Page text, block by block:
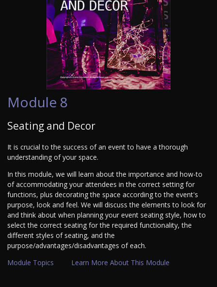
Module 8
Seating and Decor
It is crucial to the success of an event to have a thorough
understanding of your space.
In this module, we will learn about the importance and how-to
of accommodating your attendees in the correct setting for
functions, plus decorating the space according to the event's
purpose, look and feel. We will discuss the elements to look for
and think about when planning your event seating style, how to
select the correct seating for the required functionality, the
different styles of seating, and the
purpose/advantages/disadvantages of each.
Module Topics
Learn More About This Module